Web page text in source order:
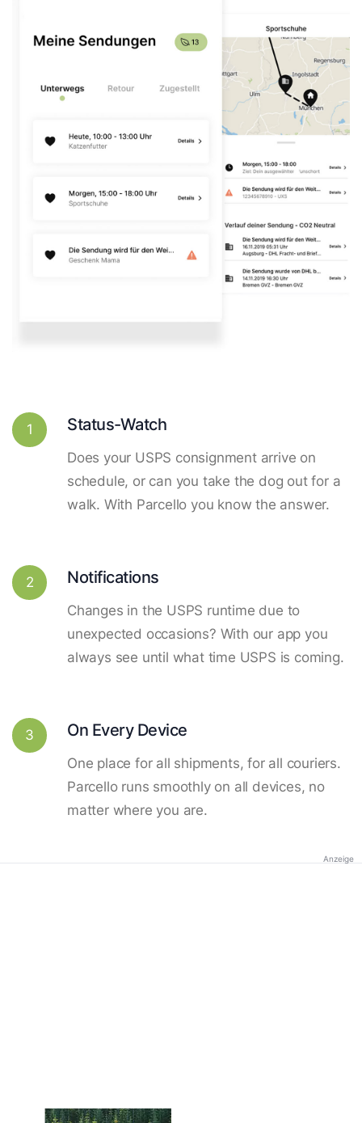
1 Status-Watch
Does your USPS consignment arrive on
schedule, or can you take the dog out for a
walk. With Parcello you know the answer.
2 Notifications
Changes in the USPS runtime due to
unexpected occasions? With our app you
always see until what time USPS is coming.
3 On Every Device
One place for all shipments, for all couriers.
Parcello runs smoothly on all devices, no
matter where you are.
Anzeige